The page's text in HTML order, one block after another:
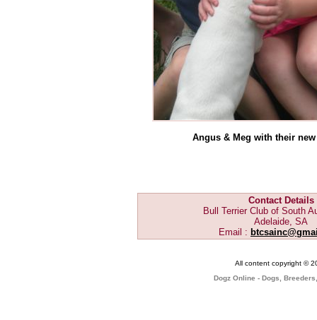
Angus & Meg with their
Contact Details
Bull Terrier Club of South
Adelaide, SA
Email :
All content copyright ©
Dogz Online - Dogs,